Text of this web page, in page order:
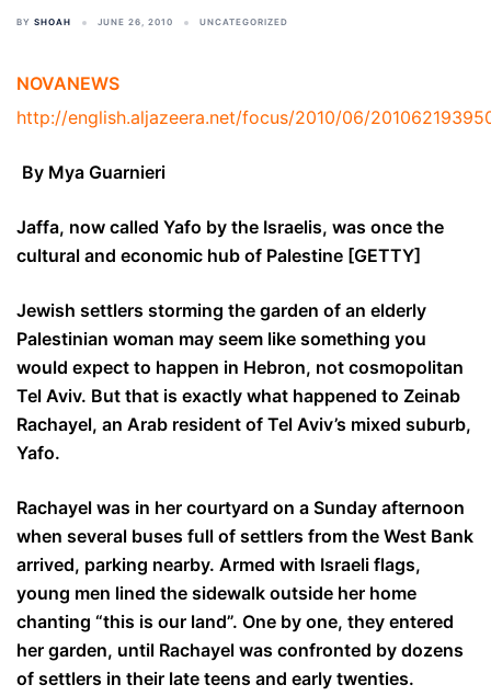
BY SHOAH JUNE 26, 2010 UNCATEGORIZED
NOVANEWS
http://english.aljazeera.net/focus/2010/06/
By Mya Guarnieri
Jaffa, now called Yafo by the Israelis, was once the
cultural and economic hub of Palestine [GETTY]
Jewish settlers storming the garden of an elderly
Palestinian woman may seem like something you
would expect to happen in Hebron, not cosmopolitan
Tel Aviv. But that is exactly what happened to Zeinab
Rachayel, an Arab resident of Tel Aviv’s mixed suburb,
Yafo.
Rachayel was in her courtyard on a Sunday afternoon
when several buses full of settlers from the West Bank
arrived, parking nearby. Armed with Israeli flags,
young men lined the sidewalk outside her home
chanting “this is our land”. One by one, they entered
her garden, until Rachayel was confronted by dozens
of settlers in their late teens and early twenties.